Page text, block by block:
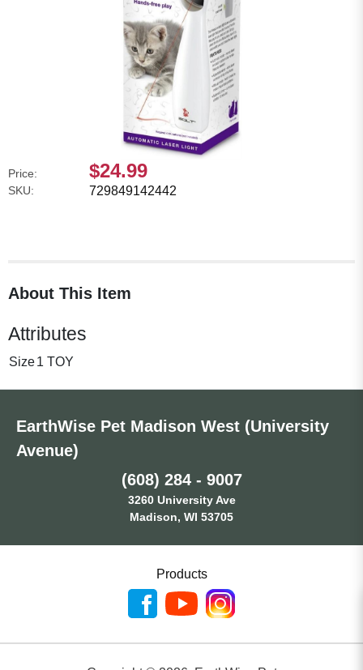
Price: $24.99
SKU: 729849142442
About This Item
Attributes
Size1 TOY
EarthWise Pet Madison West (University
Avenue)
(608) 284 - 9007
3260 University Ave
Madison, WI 53705
Products